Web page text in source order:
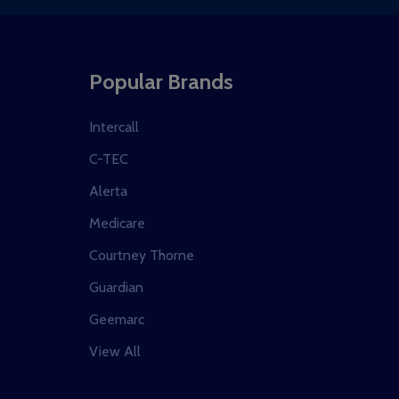
Popular Brands
Intercall
C-TEC
Alerta
Medicare
Courtney Thorne
Guardian
Geemarc
View All